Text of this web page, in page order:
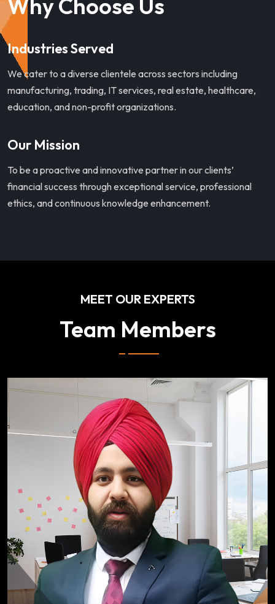
Why Choose Us
Industries Served
We cater to a diverse clientele across sectors including
manufacturing, trading, IT services, real estate, healthcare,
education, and non-profit organizations.
Our Mission
To be a proactive and innovative partner in our clients’
financial success through exceptional service, professional
ethics, and continuous knowledge enhancement.
MEET OUR EXPERTS
Team Members